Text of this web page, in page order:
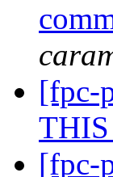
[fpc-
[fpc-